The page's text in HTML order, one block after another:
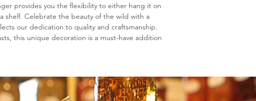
provides you the flexibility to either hang it on
shelf. Celebrate the beauty of the wild with a
our dedication to quality and craftsmanship.
this unique decoration is a must-have addition